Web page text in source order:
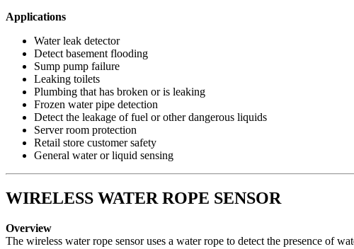
Applications
Water leak detector
Detect basement flooding
Sump pump failure
Leaking toilets
Plumbing that has broken or is leaking
Frozen water pipe detection
Detect the leakage of fuel or other dangerous liquids
Server room protection
Retail store customer safety
General water or liquid sensing
WIRELESS WATER ROPE SENSOR
Overview
The wireless water rope sensor uses a water rope to detect the presence of